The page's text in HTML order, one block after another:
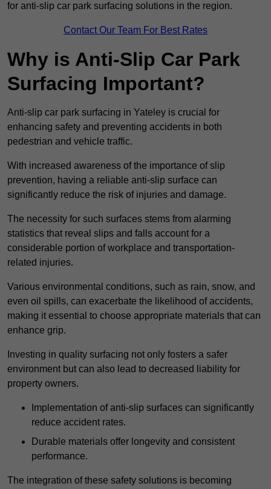
for anti-slip car park surfacing solutions in the region.
Contact Our Team For Best Rates
Why is Anti-Slip Car Park
Surfacing Important?
Anti-slip car park surfacing in Yateley is crucial for
enhancing safety and preventing accidents in both
pedestrian and vehicle traffic.
With increased awareness of the importance of slip
prevention, having a reliable anti-slip surface can
significantly reduce the risk of injuries and damage.
The necessity for such surfaces stems from alarming
statistics that reveal slips and falls account for a
considerable portion of workplace and transportation-
related injuries.
Various environmental conditions, such as rain, snow, and
even oil spills, can exacerbate the likelihood of accidents,
making it essential to choose appropriate materials that can
enhance grip.
Investing in quality surfacing not only fosters a safer
environment but can also lead to decreased liability for
property owners.
Implementation of anti-slip surfaces can significantly
reduce accident rates.
Durable materials offer longevity and consistent
performance.
The integration of these safety solutions is becoming